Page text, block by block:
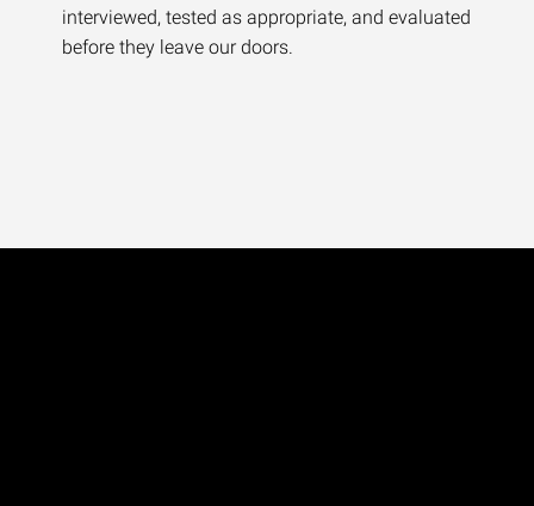
interviewed, tested as appropriate, and evaluated
before they leave our doors.